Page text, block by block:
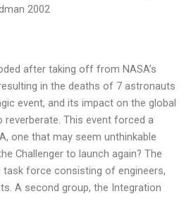
2002
after taking off from NASA’s
in the deaths of 7 astronauts
event, and its impact on the global
This event forced a
one that may seem unthinkable
Challenger to launch again? The
task force consisting of engineers,
A second group, the Integration